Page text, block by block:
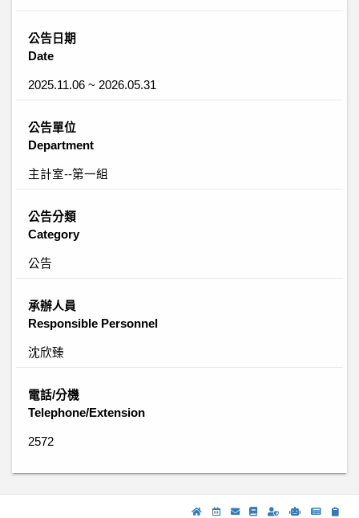
公告日期
Date
2025.11.06 ~ 2026.05.31
公告單位
Department
主計室--第一組
公告分類
Category
公告
承辦人員
Responsible Personnel
沈欣臻
電話/分機
Telephone/Extension
2572